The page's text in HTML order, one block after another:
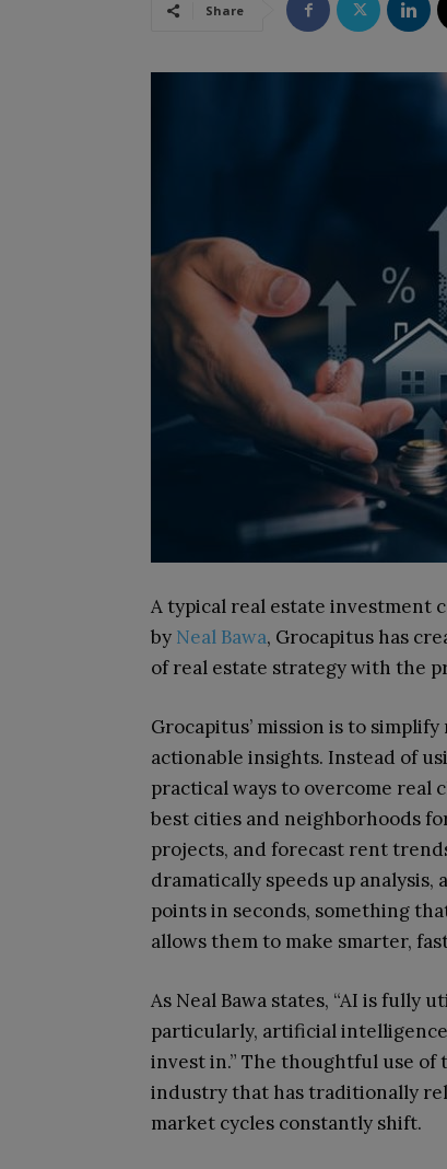
Share
A typical real estate investment
by Neal Bawa, Grocapitus has
of real estate strategy with the
Grocapitus’ mission is to
actionable insights. Instead of
practical ways to overcome real
best cities and neighborhoods
projects, and forecast rent
dramatically speeds up
points in seconds, something
allows them to make smarter,
As Neal Bawa states, “AI is fully
particularly, artificial
invest in.” The thoughtful use of
industry that has traditionally
market cycles constantly shift.